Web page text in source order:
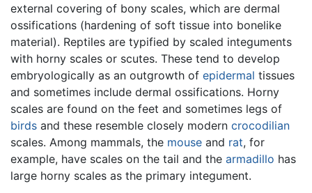
external covering of bony scales, which are dermal
ossifications (hardening of soft tissue into bonelike
material). Reptiles are typified by scaled integuments
with horny scales or scutes. These tend to develop
embryologically as an outgrowth of epidermal tissues
and sometimes include dermal ossifications. Horny
scales are found on the feet and sometimes legs of
birds and these resemble closely modern crocodilian
scales. Among mammals, the mouse and rat, for
example, have scales on the tail and the armadillo has
large horny scales as the primary integument.